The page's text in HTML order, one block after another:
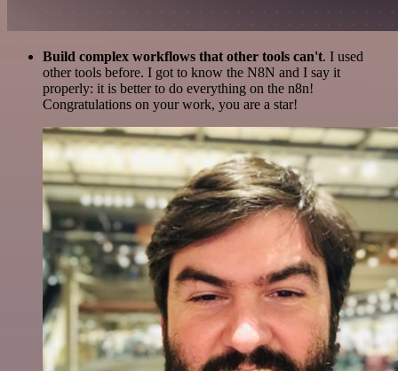
Build complex workflows that other tools can't. I used
other tools before. I got to know the N8N and I say it
properly: it is better to do everything on the n8n!
Congratulations on your work, you are a star!